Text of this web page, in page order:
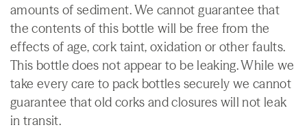
amounts of sediment. We cannot guarantee that
the contents of this bottle will be free from the
effects of age, cork taint, oxidation or other faults.
This bottle does not appear to be leaking. While we
take every care to pack bottles securely we cannot
guarantee that old corks and closures will not leak
in transit.